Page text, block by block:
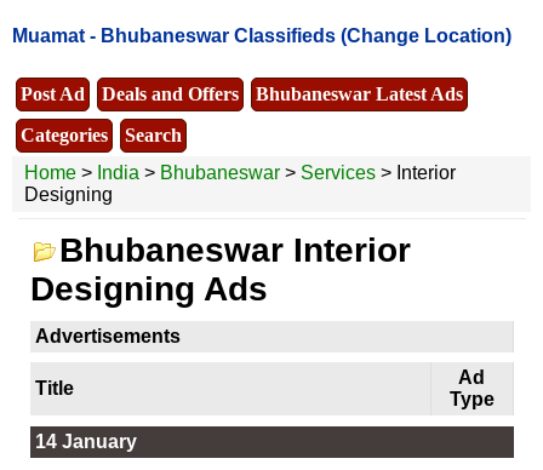
Muamat - Bhubaneswar Classifieds (Change Location)
Post Ad Deals and Offers
Bhubaneswar Latest Ads
Categories
Search
Home > India > Bhubaneswar > Services > Interior
Designing
Bhubaneswar Interior
Designing Ads
Advertisements
Title
Ad
Type
14 January